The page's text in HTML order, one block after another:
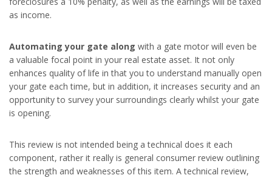
as income.
Automating your gate along with a gate motor will even be
a valuable focal point in your real estate asset. It not only
enhances quality of life in that you to understand manually open
your gate each time, but in addition, it increases security and an
opportunity to survey your surroundings clearly whilst your gate
is opening.
This review is not intended being a technical does it each
component, rather it really is general consumer review outlining
the strength and weaknesses of this item. A technical review,